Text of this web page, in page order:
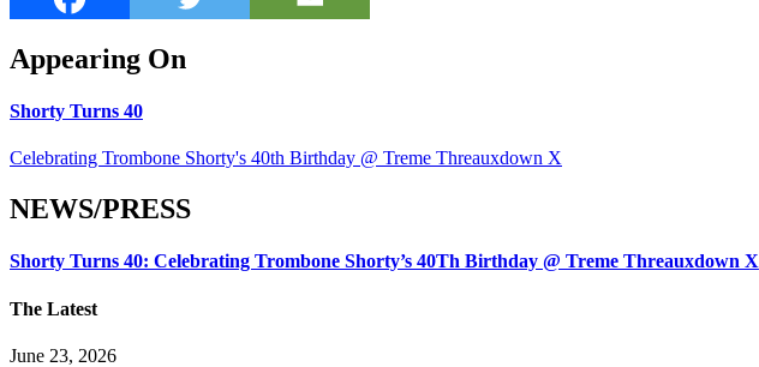
Appearing On
Shorty Turns 40
Celebrating Trombone Shorty's 40th Birthday @ Treme Threauxdown X
NEWS/PRESS
Shorty Turns 40: Celebrating Trombone Shorty’s 40Th Birthday @ Treme Threauxdown X
The Latest
June 23, 2026